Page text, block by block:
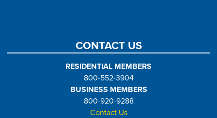
CONTACT US
RESIDENTIAL MEMBERS
800-552-3904
BUSINESS MEMBERS
800-920-9288
Contact Us